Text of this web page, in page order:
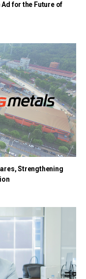
Ad for the Future of
Strengthening